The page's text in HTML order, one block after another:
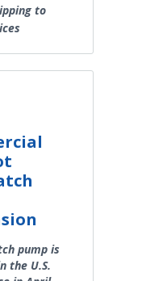
to
pump is
the U.S.